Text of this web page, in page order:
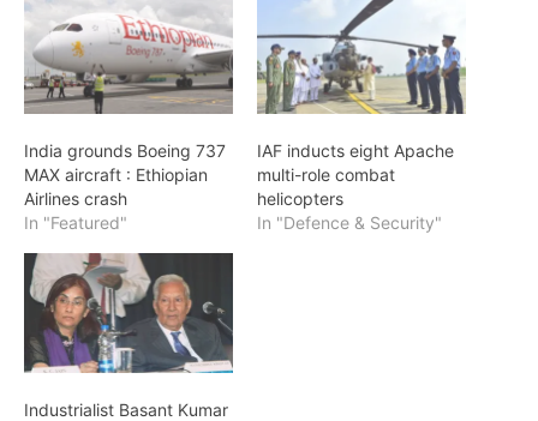
India grounds Boeing 737
MAX aircraft : Ethiopian
Airlines crash
In "Featured"
IAF inducts eight Apache
multi-role combat
helicopters
In "Defence & Security"
Industrialist Basant Kumar